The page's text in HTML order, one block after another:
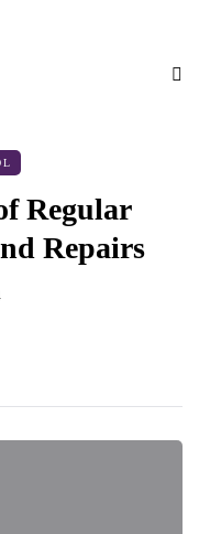
Regular
Repairs